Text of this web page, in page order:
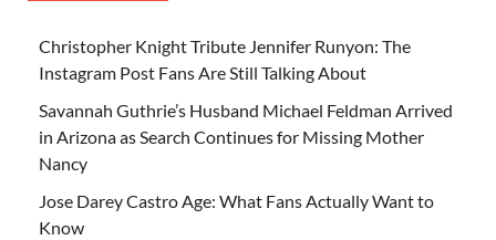
Christopher Knight Tribute Jennifer Runyon: The
Instagram Post Fans Are Still Talking About
Savannah Guthrie’s Husband Michael Feldman Arrived
in Arizona as Search Continues for Missing Mother
Nancy
Jose Darey Castro Age: What Fans Actually Want to
Know